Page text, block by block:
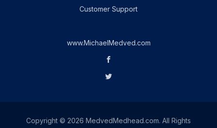
Customer Support
www.MichaelMedved.com
Copyright © 2026 MedvedMedhead.com. All Rights